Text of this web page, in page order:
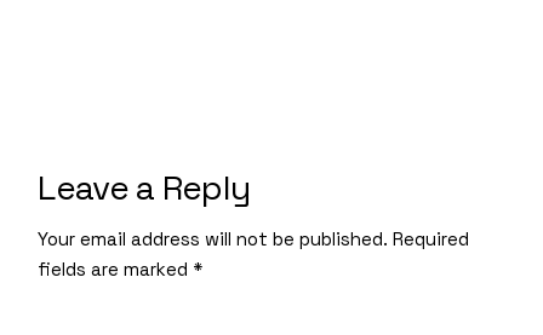
Leave a Reply
Your email address will not be published. Required
fields are marked *